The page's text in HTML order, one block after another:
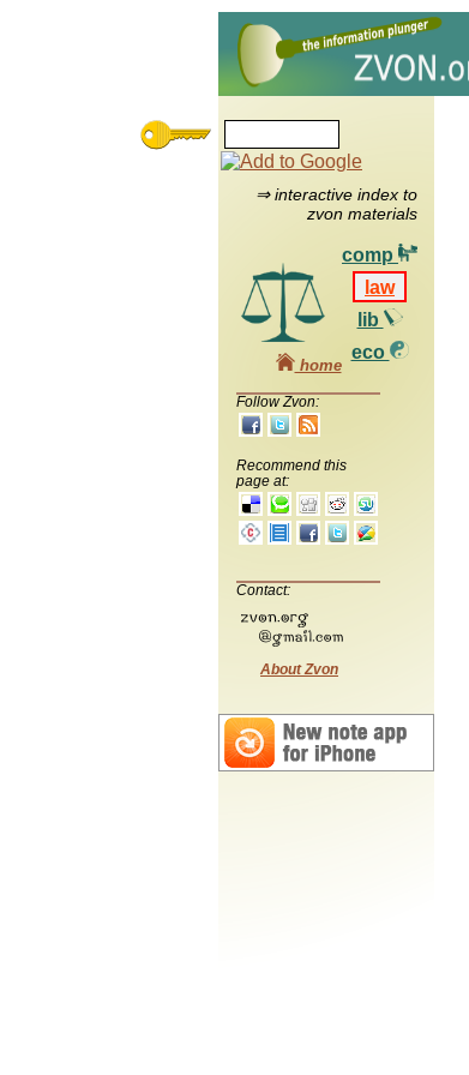
⇒ interactive index to
zvon materials
comp
law
lib
eco
home
Follow Zvon:
Recommend this
page at:
Contact:
About Zvon